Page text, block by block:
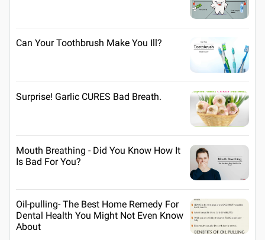
Can Your Toothbrush Make You Ill?
Surprise! Garlic CURES Bad Breath.
Mouth Breathing - Did You Know How It
Is Bad For You?
Oil-pulling- The Best Home Remedy For
Dental Health You Might Not Even Know
About